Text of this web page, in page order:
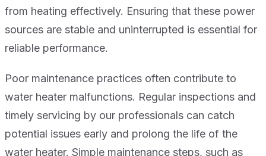
from heating effectively. Ensuring that these power
sources are stable and uninterrupted is essential for
reliable performance.
Poor maintenance practices often contribute to
water heater malfunctions. Regular inspections and
timely servicing by our professionals can catch
potential issues early and prolong the life of the
water heater. Simple maintenance steps, such as